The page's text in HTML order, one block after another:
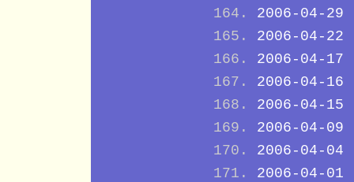
2006-04-29
2006-04-22
2006-04-17
2006-04-16
2006-04-15
2006-04-09
2006-04-04
2006-04-01